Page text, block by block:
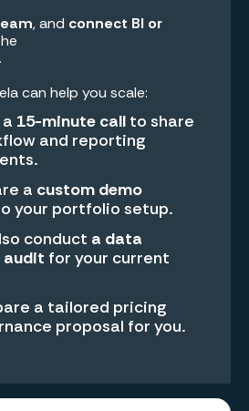
, and connect BI or
can help you scale:
15-minute call to share
and reporting
a custom demo
your portfolio setup.
conduct a data
audit for your current
a tailored pricing
proposal for you.